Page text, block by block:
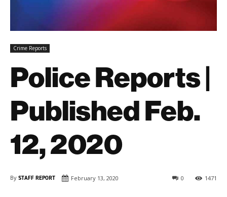
Crime Reports
Police Reports |
Published Feb.
12, 2020
By STAFF REPORT February 13, 2020 1471
0